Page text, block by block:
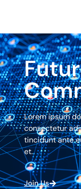
Lorem ipsum
consectetur
tincidunt ante
et.
Join Us